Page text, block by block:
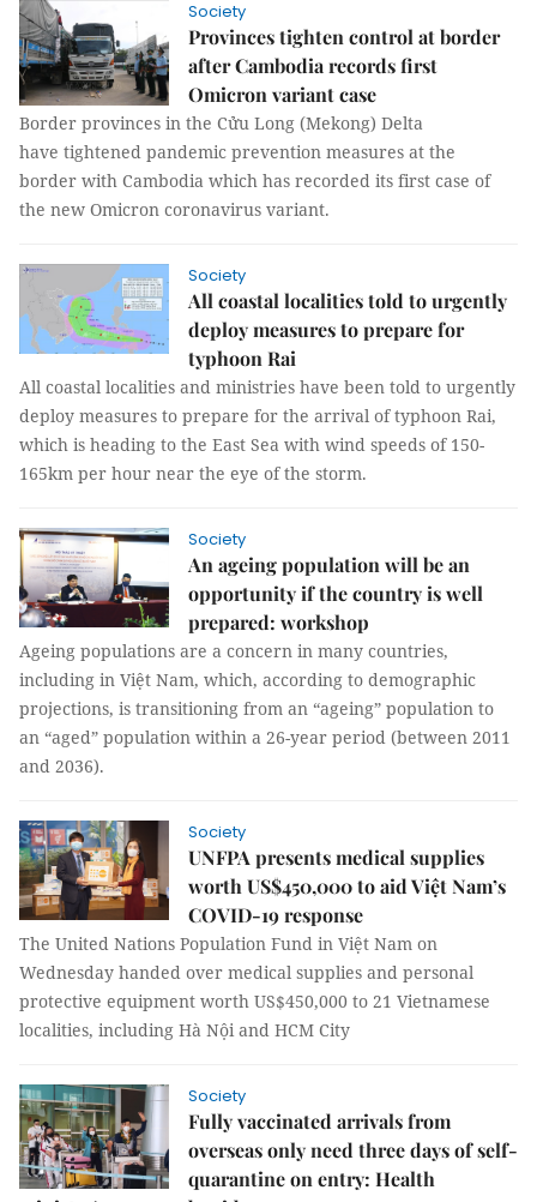
Society
Provinces tighten control at border
after Cambodia records first
Omicron variant case
Border provinces in the Cửu Long (Mekong) Delta
have tightened pandemic prevention measures at the
border with Cambodia which has recorded its first case of
the new Omicron coronavirus variant.
Society
All coastal localities told to urgently
deploy measures to prepare for
typhoon Rai
All coastal localities and ministries have been told to urgently
deploy measures to prepare for the arrival of typhoon Rai,
which is heading to the East Sea with wind speeds of 150-
165km per hour near the eye of the storm.
Society
An ageing population will be an
opportunity if the country is well
prepared: workshop
Ageing populations are a concern in many countries,
including in Việt Nam, which, according to demographic
projections, is transitioning from an “ageing” population to
an “aged” population within a 26-year period (between 2011
and 2036).
Society
UNFPA presents medical supplies
worth US$450,000 to aid Việt Nam’s
COVID-19 response
The United Nations Population Fund in Việt Nam on
Wednesday handed over medical supplies and personal
protective equipment worth US$450,000 to 21 Vietnamese
localities, including Hà Nội and HCM City
Society
Fully vaccinated arrivals from
overseas only need three days of self-
quarantine on entry: Health